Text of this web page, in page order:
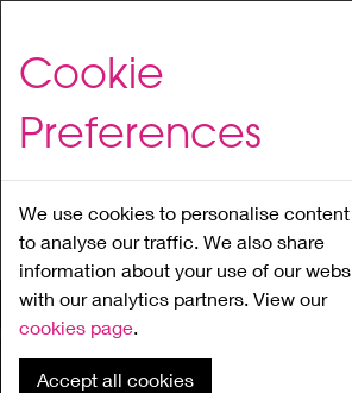
to
content
Cookie
Preferences
We use cookies to personalise
to analyse our traffic. We also share
information about your use of our
with our analytics partners. View our
cookies page.
Accept all cookies
Home About